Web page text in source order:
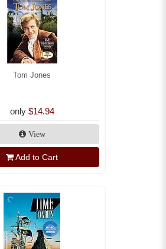
Tom Jones
only $14.94
View
Add to Cart